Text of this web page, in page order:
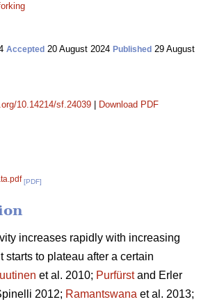
Accepted 20 August 2024 Published 29 August
10.14214/sf.24039 Download PDF
[PDF]
increases rapidly with increasing
starts to plateau after a certain
et al. 2010; Purfürstand Erler
2012; Ramantswana et al. 2013;